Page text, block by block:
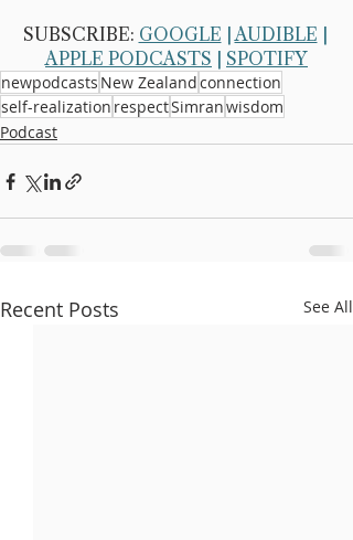
SUBSCRIBE: GOOGLE | AUDIBLE
APPLE PODCASTS
SPOTIFY
newpodcasts New Zealandconnection
self-realization respectSimranwisdom
Podcast
Recent Posts See All